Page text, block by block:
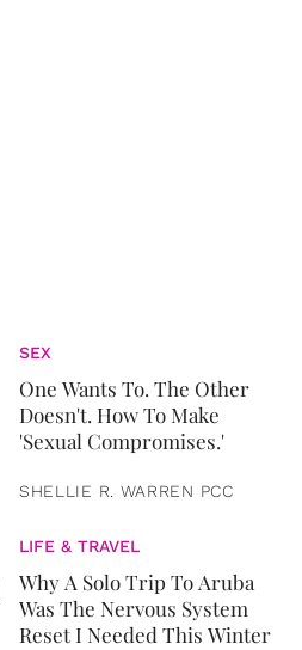
SEX
One Wants To. The Other
Doesn't. How To Make
'Sexual Compromises.'
SHELLIE R. WARREN PCC
LIFE & TRAVEL
Why A Solo Trip To Aruba
Was The Nervous System
Reset I Needed This Winter